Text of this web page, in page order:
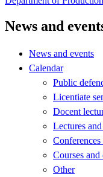
News and
News and events
Calendar
Public
Licentiate
Docent
Lectures
Courses and
Other